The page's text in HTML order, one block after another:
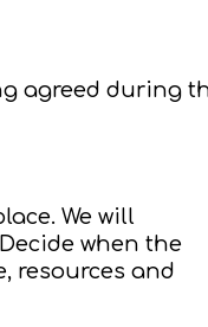
agreed during
We will
when the
resources and